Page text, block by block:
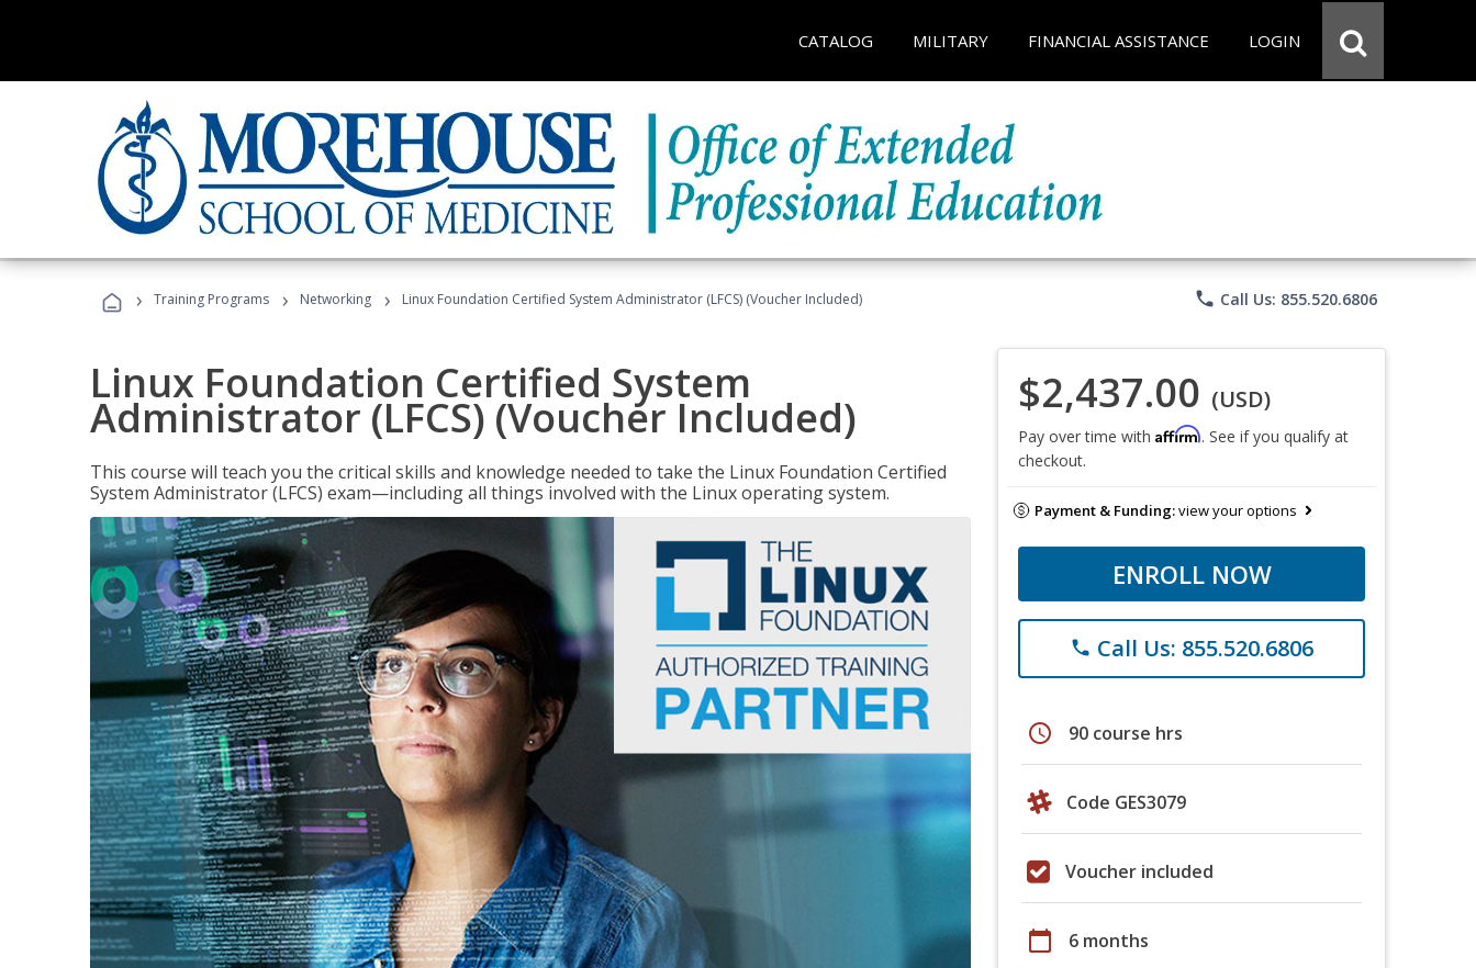
CATALOG MILITARY FINANCIAL ASSISTANCE LOGIN
› Training Programs › Networking › Linux Foundation Certified System Administrator (LFCS) (Voucher Included) phone Call Us: 855.520.6806
Linux Foundation Certified System
Administrator (LFCS) (Voucher Included)
This course will teach you the critical skills and knowledge needed to take the Linux Foundation Certified
System Administrator (LFCS) exam—including all things involved with the Linux operating system.
$2,437.00 (USD)
Pay over time with Affirm. See if you qualify at
checkout.
Payment & Funding:view your options
ENROLL NOW
phone Call Us: 855.520.6806
schedule 90 course hrs
Code GES3079
Voucher included
calendar_today 6 months